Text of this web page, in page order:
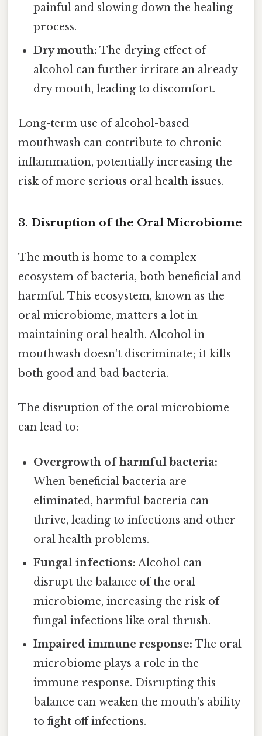
painful and slowing down the healing
process.
Dry mouth: The drying effect of
alcohol can further irritate an already
dry mouth, leading to discomfort.
Long-term use of alcohol-based
mouthwash can contribute to chronic
inflammation, potentially increasing the
risk of more serious oral health issues.
3. Disruption of the Oral Microbiome
The mouth is home to a complex
ecosystem of bacteria, both beneficial and
harmful. This ecosystem, known as the
oral microbiome, matters a lot in
maintaining oral health. Alcohol in
mouthwash doesn't discriminate; it kills
both good and bad bacteria.
The disruption of the oral microbiome
can lead to:
Overgrowth of harmful bacteria:
When beneficial bacteria are
eliminated, harmful bacteria can
thrive, leading to infections and other
oral health problems.
Fungal infections: Alcohol can
disrupt the balance of the oral
microbiome, increasing the risk of
fungal infections like oral thrush.
Impaired immune response: The oral
microbiome plays a role in the
immune response. Disrupting this
balance can weaken the mouth's ability
to fight off infections.